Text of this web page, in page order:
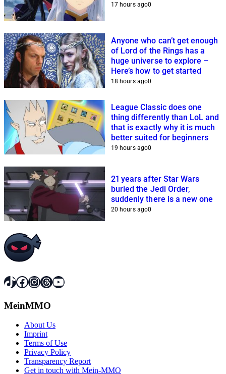
17 hours ago0
Anyone who can’t get enough
of Lord of the Rings has a
huge universe to explore –
Here’s how to get started
18 hours ago0
League Classic does one
thing differently than LoL and
that is exactly why it is much
better suited for beginners
19 hours ago0
21 years after Star Wars
buried the Jedi Order,
suddenly there is a new one
20 hours ago0
TikTok
Facebook
Instagram
Threads
YouTube
MeinMMO
About Us
Imprint
Terms of Use
Privacy Policy
Transparency Report
Get in touch with Mein-MMO